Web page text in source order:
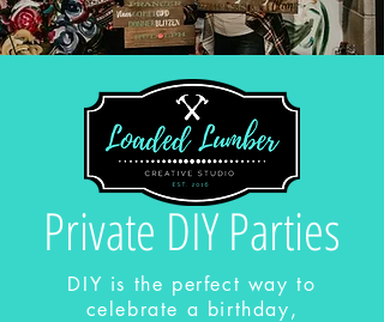
Private DIY Parties
DIY is the perfect way to
celebrate a birthday,